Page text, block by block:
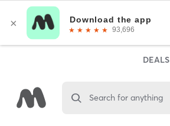
DEALS
Search for anything